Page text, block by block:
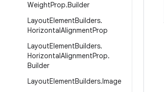
WeightProp.Builder
LayoutElementBuilders.
HorizontalAlignmentProp
LayoutElementBuilders.
HorizontalAlignmentProp.
Builder
LayoutElementBuilders.Image